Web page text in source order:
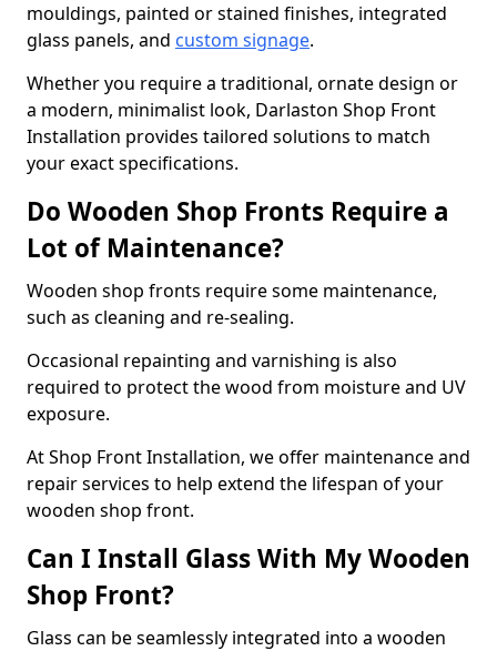
mouldings, painted or stained finishes, integrated
glass panels, and custom signage.
Whether you require a traditional, ornate design or
a modern, minimalist look, Darlaston Shop Front
Installation provides tailored solutions to match
your exact specifications.
Do Wooden Shop Fronts Require a
Lot of Maintenance?
Wooden shop fronts require some maintenance,
such as cleaning and re-sealing.
Occasional repainting and varnishing is also
required to protect the wood from moisture and UV
exposure.
At Shop Front Installation, we offer maintenance and
repair services to help extend the lifespan of your
wooden shop front.
Can I Install Glass With My Wooden
Shop Front?
Glass can be seamlessly integrated into a wooden